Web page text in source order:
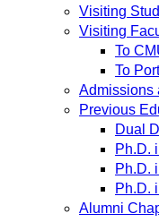
Visiting
Visiting
To
To
Admissions
Previous
Dual
Ph.D.
Ph.D.
Ph.D.
Alumni